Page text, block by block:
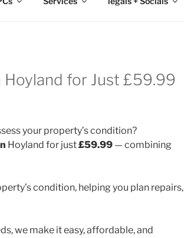
for Just £59.99
your property’s condition?
Hoyland for just£59.99 — combining
condition, helping you plan repairs,
we make it easy, affordable, and